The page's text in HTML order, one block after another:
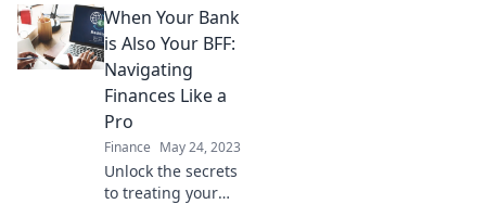
payments and
making your life
easier—embrace
the future of
banking today!
When Your Bank
is Also Your BFF:
Navigating
Finances Like a
Pro
Finance May 24, 2023
Unlock the secrets
to treating your